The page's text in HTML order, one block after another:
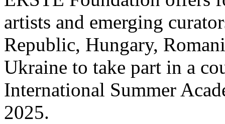
artists and emerging
Republic, Hungary,
Ukraine to take part in a
International Summer
2025.